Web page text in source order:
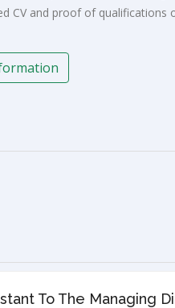
CV and proof of
To The Managing